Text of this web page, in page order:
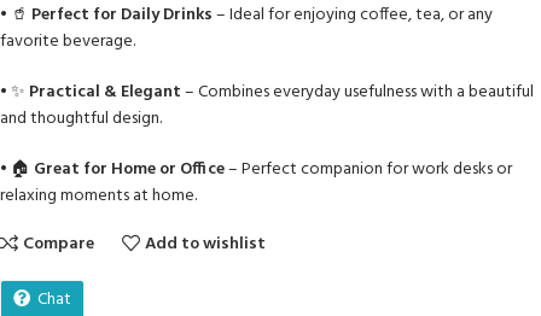
• 🥤 Perfect for Daily Drinks– Ideal for enjoying coffee, tea, or any
favorite beverage.
• ✨ Practical & Elegant– Combines everyday usefulness with a beautiful
and thoughtful design.
• 🏠 Great for Home or Office– Perfect companion for work desks or
relaxing moments at home.
Compare
Add to wishlist
Chat